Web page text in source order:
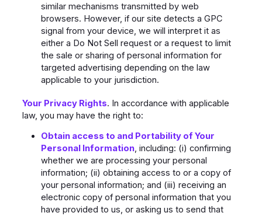
similar mechanisms transmitted by web
browsers. However, if our site detects a GPC
signal from your device, we will interpret it as
either a Do Not Sell request or a request to limit
the sale or sharing of personal information for
targeted advertising depending on the law
applicable to your jurisdiction.
Your Privacy Rights. In accordance with applicable
law, you may have the right to:
Obtain access to and Portability of Your
Personal Information, including: (i) confirming
whether we are processing your personal
information; (ii) obtaining access to or a copy of
your personal information; and (iii) receiving an
electronic copy of personal information that you
have provided to us, or asking us to send that